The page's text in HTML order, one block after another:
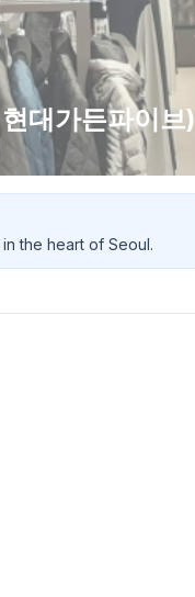
대가든파이브)
the heart of Seoul.